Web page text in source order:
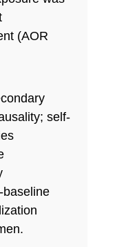
(AOR
self-
baseline